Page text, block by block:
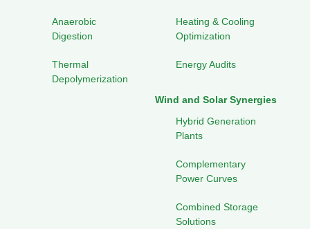
Anaerobic
Digestion
Thermal
Depolymerization
Heating & Cooling
Optimization
Energy Audits
Wind and Solar Synergies
Hybrid Generation
Plants
Complementary
Power Curves
Combined Storage
Solutions